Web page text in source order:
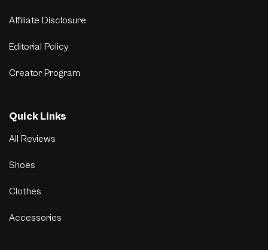
Affiliate Disclosure
Editorial Policy
Creator Program
Quick Links
All Reviews
Shoes
Clothes
Accessories